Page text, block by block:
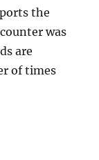
the
was
are
of times